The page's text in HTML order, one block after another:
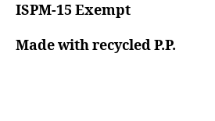
ISPM-15 Exempt
Made with recycled P.P.